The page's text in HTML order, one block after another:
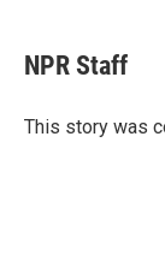
e
b
o
t
t
r
k
e
I
NPR Staff
This story was